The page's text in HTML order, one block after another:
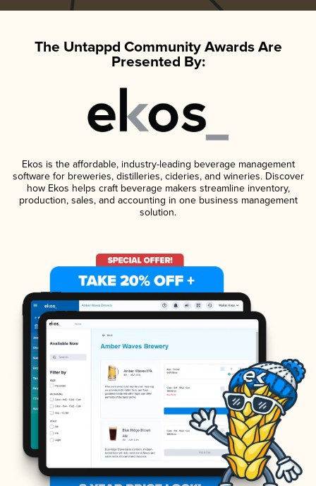
The Untappd Community Awards Are
Presented By:
Ekos is the affordable, industry-leading beverage management
software for breweries, distilleries, cideries, and wineries. Discover
how Ekos helps craft beverage makers streamline inventory,
production, sales, and accounting in one business management
solution.